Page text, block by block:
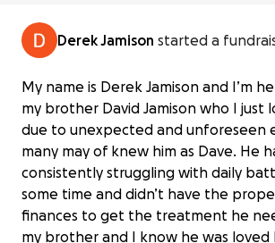
Derek Jamison started a
My name is Derek Jamison and I’m
my brother David Jamison who I just
due to unexpected and unforeseen
many may of knew him as Dave. He
consistently struggling with daily
some time and didn’t have the
finances to get the treatment he
my brother and I know he was loved